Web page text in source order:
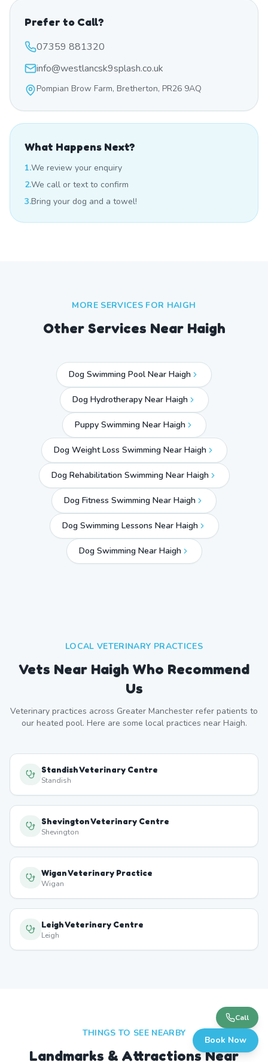
Prefer to Call?
07359 881320
info@westlancsk9splash.co.uk
Pompian Brow Farm, Bretherton, PR26 9AQ
What Happens Next?
1.We review your enquiry
2.We call or text to confirm
3.Bring your dog and a towel!
MORE SERVICES FOR HAIGH
Other Services Near Haigh
Dog Swimming Pool Near Haigh
Dog Hydrotherapy Near Haigh
Puppy Swimming Near Haigh
Dog Weight Loss Swimming Near Haigh
Dog Rehabilitation Swimming Near Haigh
Dog Fitness Swimming Near Haigh
Dog Swimming Lessons Near Haigh
Dog Swimming Near Haigh
LOCAL VETERINARY PRACTICES
Vets Near Haigh Who Recommend
Us
Veterinary practices across Greater Manchester refer patients to
our heated pool. Here are some local practices near Haigh.
Standish Veterinary Centre
Standish
Shevington Veterinary Centre
Shevington
Wigan Veterinary Practice
Wigan
Leigh Veterinary Centre
Leigh
THINGS TO SEE NEARBY
Landmarks & Attractions Near
Call
Book Now